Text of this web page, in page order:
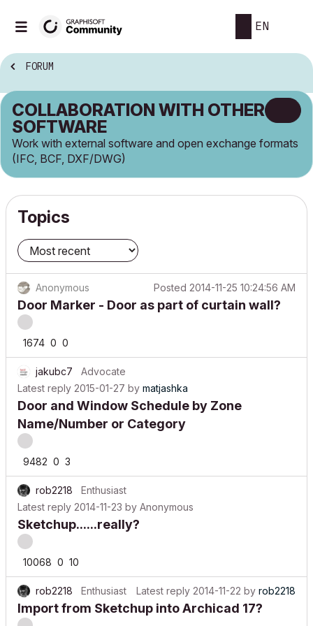
EN
FORUM
COLLABORATION WITH OTHER
SOFTWARE
Work with external software and open exchange formats
(IFC, BCF, DXF/DWG)
Topics
Anonymous Posted 2014-11-25 10:24:56 AM
Door Marker - Door as part of curtain wall?
1674 0 0
jakubc7
Advocate
Latest reply 2015-01-27 by matjashka
Door and Window Schedule by Zone
Name/Number or Category
9482 0 3
rob2218
Enthusiast
Latest reply 2014-11-23 by Anonymous
Sketchup......really?
10068 0 10
rob2218 Enthusiast Latest reply 2014-11-22 by rob2218
Import from Sketchup into Archicad 17?